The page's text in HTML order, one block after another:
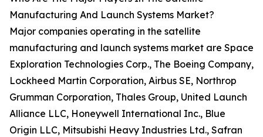
Manufacturing And Launch Systems Market?
Major companies operating in the satellite
manufacturing and launch systems market are Space
Exploration Technologies Corp., The Boeing Company,
Lockheed Martin Corporation, Airbus SE, Northrop
Grumman Corporation, Thales Group, United Launch
Alliance LLC, Honeywell International Inc., Blue
Origin LLC, Mitsubishi Heavy Industries Ltd., Safran